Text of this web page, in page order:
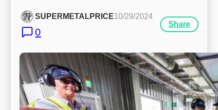
SUPERMETALPRICE10/29/2024
0
Share